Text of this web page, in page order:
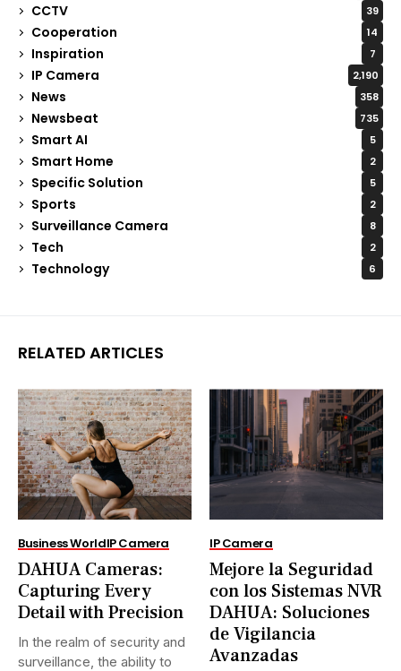
CCTV 39
Cooperation 14
Inspiration 7
IP Camera 2,190
News 358
Newsbeat 735
Smart AI 5
Smart Home 2
Specific Solution 5
Sports 2
Surveillance Camera 8
Tech 2
Technology 6
RELATED ARTICLES
Business WorldIP Camera
DAHUA Cameras:
Capturing Every
Detail with Precision
In the realm of security and
surveillance, the ability to
IP Camera
Mejore la Seguridad
con los Sistemas NVR
DAHUA: Soluciones
de Vigilancia
Avanzadas